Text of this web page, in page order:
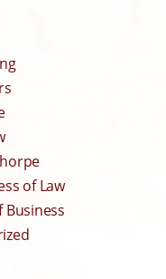
of Law
Business